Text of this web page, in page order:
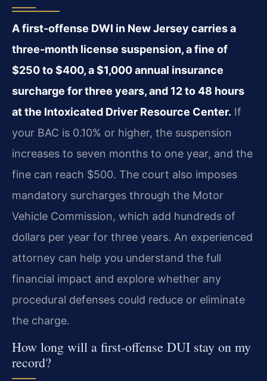
A first-offense DWI in New Jersey carries a
three-month license suspension, a fine of
$250 to $400, a $1,000 annual insurance
surcharge for three years, and 12 to 48 hours
at the Intoxicated Driver Resource Center. If
your BAC is 0.10% or higher, the suspension
increases to seven months to one year, and the
fine can reach $500. The court also imposes
mandatory surcharges through the Motor
Vehicle Commission, which add hundreds of
dollars per year for three years. An experienced
attorney can help you understand the full
financial impact and explore whether any
procedural defenses could reduce or eliminate
the charge.
How long will a first-offense DUI stay on my
record?